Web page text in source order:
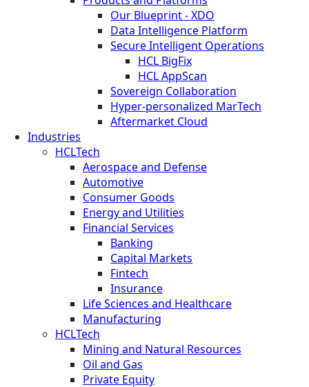
Our Blueprint - XDO
Data Intelligence Platform
Secure Intelligent Operations
HCL BigFix
HCL AppScan
Sovereign Collaboration
Hyper-personalized MarTech
Aftermarket Cloud
Industries
HCLTech
Aerospace and Defense
Automotive
Consumer Goods
Energy and Utilities
Financial Services
Banking
Capital Markets
Fintech
Insurance
Life Sciences and Healthcare
Manufacturing
HCLTech
Mining and Natural Resources
Oil and Gas
Private Equity